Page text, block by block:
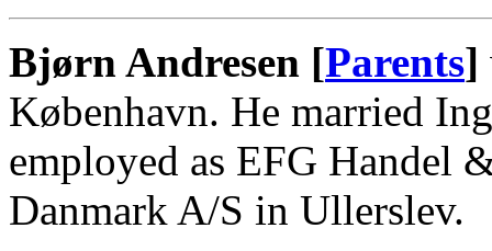
Bjørn Andresen [Parents]
København. He married
employed as EFG Handel
Danmark A/S in Ullerslev.